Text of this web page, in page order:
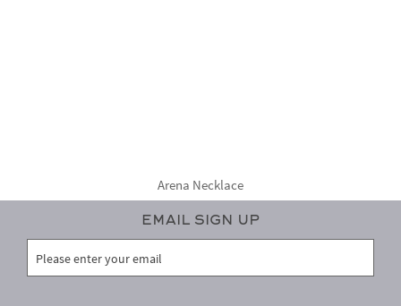
Arena Necklace
Email Sign Up